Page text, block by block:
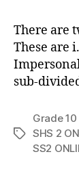
There are
These
sub-
Tags
Grade
SHS 2
SS2